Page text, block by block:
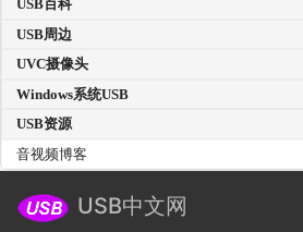
USB百科
USB周边
UVC摄像头
Windows系统USB
USB资源
音视频博客
USB中文网